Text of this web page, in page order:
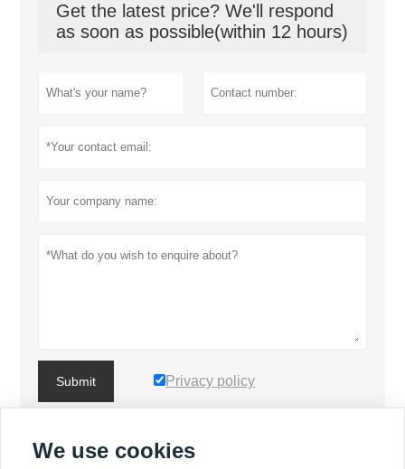
Get the latest price? We'll respond
as soon as possible(within 12 hours)
Submit Privacy policy
MORE PRODUCTS
We use cookies